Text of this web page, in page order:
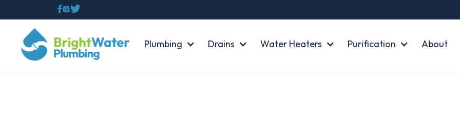

Plumbing Drains Water Heaters Purification About